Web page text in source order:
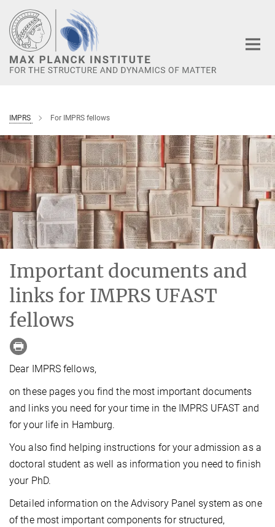
Main-
Content
IMPRS For IMPRS fellows
Important documents and
links for IMPRS UFAST
fellows
Dear IMPRS fellows,
on these pages you find the most important documents
and links you need for your time in the IMPRS UFAST and
for your life in Hamburg.
You also find helping instructions for your admission as a
doctoral student as well as information you need to finish
your PhD.
Detailed information on the Advisory Panel system as one
of the most important components for structured,